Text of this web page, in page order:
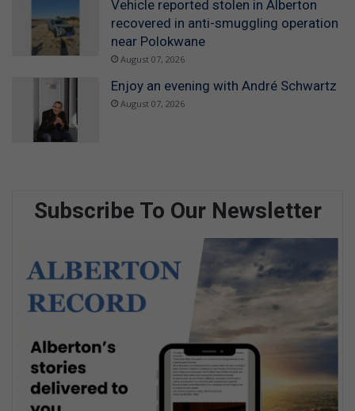
Vehicle reported stolen in Alberton
recovered in anti-smuggling operation
near Polokwane
August 07, 2026
Enjoy an evening with André Schwartz
August 07, 2026
Subscribe To Our Newsletter